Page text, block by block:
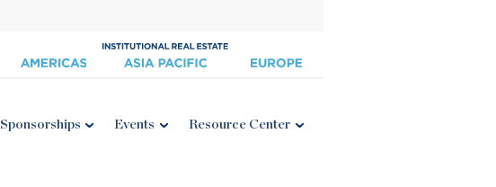
Sponsorships Events Resource Center